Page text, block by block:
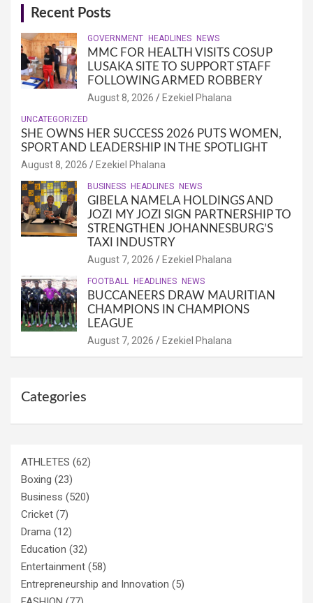
Recent Posts
GOVERNMENT HEADLINES NEWS
MMC FOR HEALTH VISITS COSUP
LUSAKA SITE TO SUPPORT STAFF
FOLLOWING ARMED ROBBERY
August 8, 2026 Ezekiel Phalana
UNCATEGORIZED
SHE OWNS HER SUCCESS 2026 PUTS WOMEN,
SPORT AND LEADERSHIP IN THE SPOTLIGHT
August 8, 2026 Ezekiel Phalana
BUSINESS HEADLINES NEWS
GIBELA NAMELA HOLDINGS AND
JOZI MY JOZI SIGN PARTNERSHIP TO
STRENGTHEN JOHANNESBURG’S
TAXI INDUSTRY
August 7, 2026 Ezekiel Phalana
FOOTBALL HEADLINES NEWS
BUCCANEERS DRAW MAURITIAN
CHAMPIONS IN CHAMPIONS
LEAGUE
August 7, 2026 Ezekiel Phalana
Categories
ATHLETES (62)
Boxing (23)
Business (520)
Cricket (7)
Drama (12)
Education (32)
Entertainment (58)
Entrepreneurship and Innovation (5)